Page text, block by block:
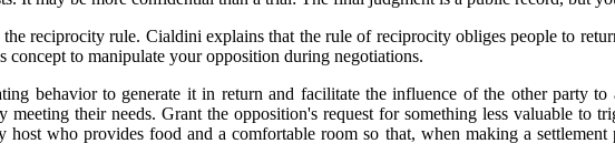
reciprocity rule. Cialdini explains that the rule of reciprocity obliges people to
to manipulate your opposition during negotiations.
behavior to generate it in return and facilitate the influence of the other party
their needs. Grant the opposition's request for something less valuable to
who provides food and a comfortable room so that, when making a